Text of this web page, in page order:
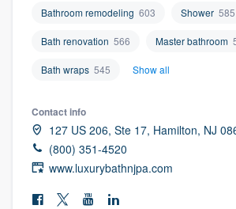
Bathroom remodeling 603 Shower 585
Bath renovation 566 Master bathroom
Bath wraps 545 Show all
Contact info
127 US 206, Ste 17, Hamilton, NJ
(800) 351-4520
www.luxurybathnjpa.com
Welcome to our
community of